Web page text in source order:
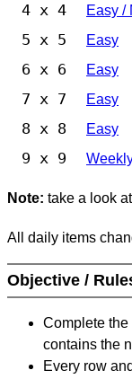
4 x 4 Easy /
5 x 5 Easy
6 x 6 Easy
7 x 7 Easy
8 x 8 Easy
9 x 9
Note: take a look
All daily items
Objective /
Complete the
contains the
Every row